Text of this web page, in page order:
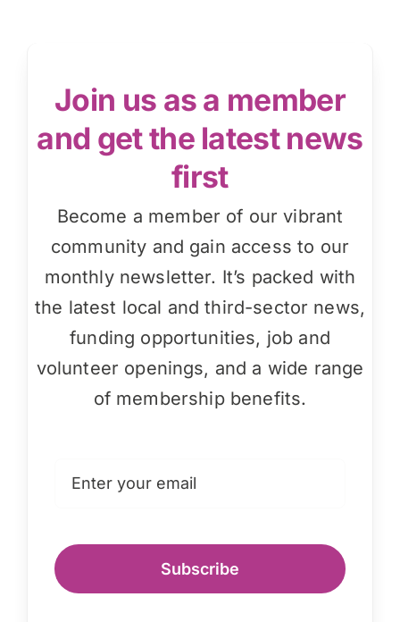
Join us as a member
and get the latest news
first
Become a member of our vibrant
community and gain access to our
monthly newsletter. It’s packed with
the latest local and third-sector news,
funding opportunities, job and
volunteer openings, and a wide range
of membership benefits.
Subscribe